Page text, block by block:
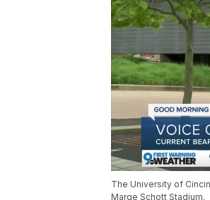
The University of
Marge Schott Stadium.